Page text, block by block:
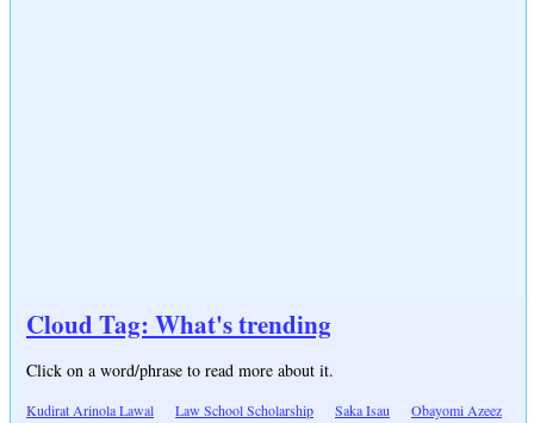
Cloud Tag: What's trending
Click on a word/phrase to read more about it.
Kudirat Arinola Lawal Law School Scholarship Saka Isau Obayomi Azeez